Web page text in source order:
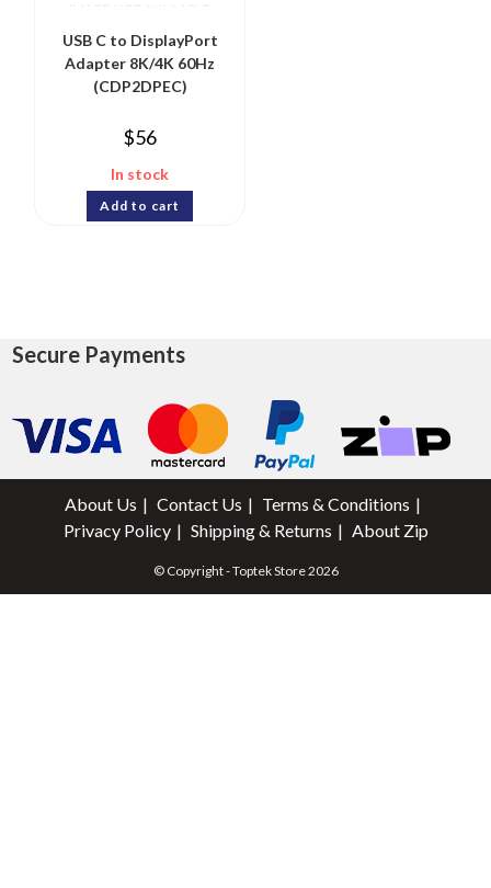
USB C to DisplayPort
Adapter 8K/4K 60Hz
(CDP2DPEC)
$56
In stock
Add to cart
Secure Payments
About Us Contact Us
Terms & Conditions
Privacy Policy
Shipping & Returns About Zip
© Copyright - Toptek Store 2026